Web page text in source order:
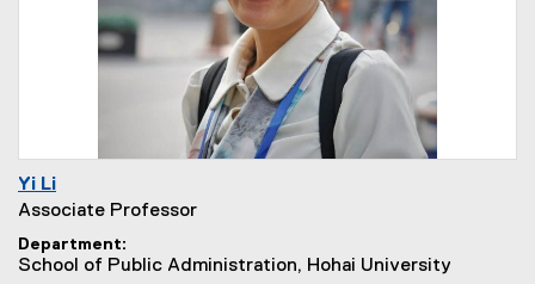
Yi Li
Associate Professor
Department
School of Public Administration, Hohai University